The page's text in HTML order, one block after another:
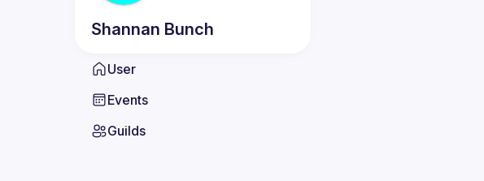
Shannan Bunch
User
Events
Guilds